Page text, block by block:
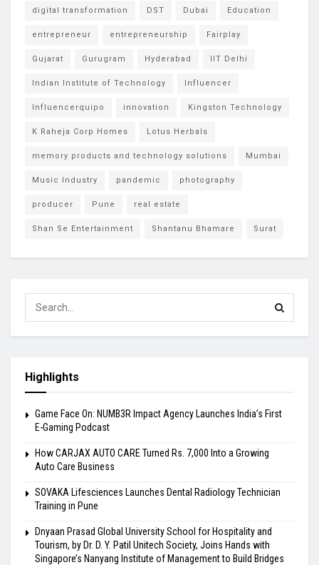
digital transformation DST Dubai Education
entrepreneur entrepreneurship Fairplay
Gujarat Gurugram Hyderabad IIT Delhi
Indian Institute of Technology Influencer
Influencerquipo innovation Kingston Technology
K Raheja Corp Homes Lotus Herbals
memory products and technology solutions Mumbai
Music Industry pandemic photography
producer Pune real estate
Shan Se Entertainment Shantanu Bhamare Surat
Highlights
Game Face On: NUMB3R Impact Agency Launches India’s First
E-Gaming Podcast
How CARJAX AUTO CARE Turned Rs. 7,000 Into a Growing
Auto Care Business
SOVAKA Lifesciences Launches Dental Radiology Technician
Training in Pune
Dnyaan Prasad Global University School for Hospitality and
Tourism, by Dr. D. Y. Patil Unitech Society, Joins Hands with
Singapore’s Nanyang Institute of Management to Build Bridges